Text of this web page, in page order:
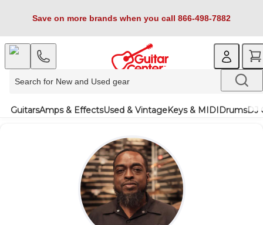
Save on more brands when you call 866-498-7882
GuitarsAmps & EffectsUsed & VintageKeys & MIDIDrumsDJ